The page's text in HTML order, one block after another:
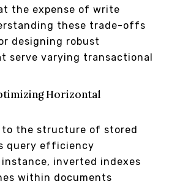
the expense of write
these trade-offs
designing robust
serve varying transactional
Horizontal
the structure of stored
query efficiency
inverted indexes
within documents